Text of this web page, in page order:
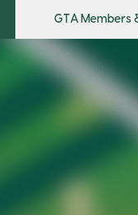
GTA Members